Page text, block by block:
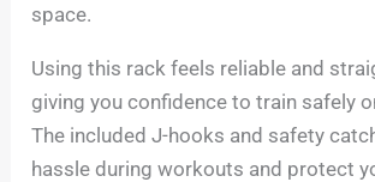
space.
Using this rack feels reliable and
giving you confidence to train safely
The included J-hooks and safety
hassle during workouts and protect